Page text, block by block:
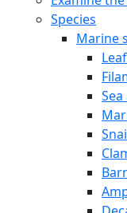
Species
Marine